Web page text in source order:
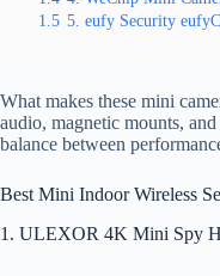
1.5 5. eufy Security
What makes these mini
audio, magnetic mounts,
balance between
Best Mini Indoor Wireless
1. ULEXOR 4K Mini Spy